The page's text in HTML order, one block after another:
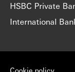
HSBC Private
International
Cookie policy